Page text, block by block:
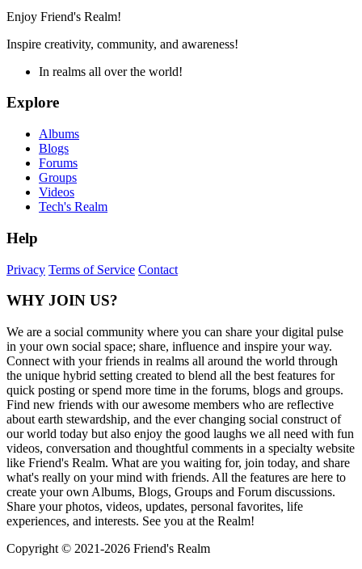
Enjoy Friend's Realm!
Inspire creativity, community, and awareness!
In realms all over the world!
Explore
Albums
Blogs
Forums
Groups
Videos
Tech's Realm
Help
Privacy Terms of Service Contact
WHY JOIN US?
We are a social community where you can share your digital pulse
in your own social space; share, influence and inspire your way.
Connect with your friends in realms all around the world through
the unique hybrid setting created to blend all the best features for
quick posting or spend more time in the forums, blogs and groups.
Find new friends with our awesome members who are reflective
about earth stewardship, and the ever changing social construct of
our world today but also enjoy the good laughs we all need with fun
videos, conversation and thoughtful comments in a specialty website
like Friend's Realm. What are you waiting for, join today, and share
what's really on your mind with friends. All the features are here to
create your own Albums, Blogs, Groups and Forum discussions.
Share your photos, videos, updates, personal favorites, life
experiences, and interests. See you at the Realm!
Copyright © 2021-2026 Friend's Realm